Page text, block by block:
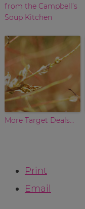
from the Campbell’s
Soup Kitchen
More Target Deals…
Print
Email